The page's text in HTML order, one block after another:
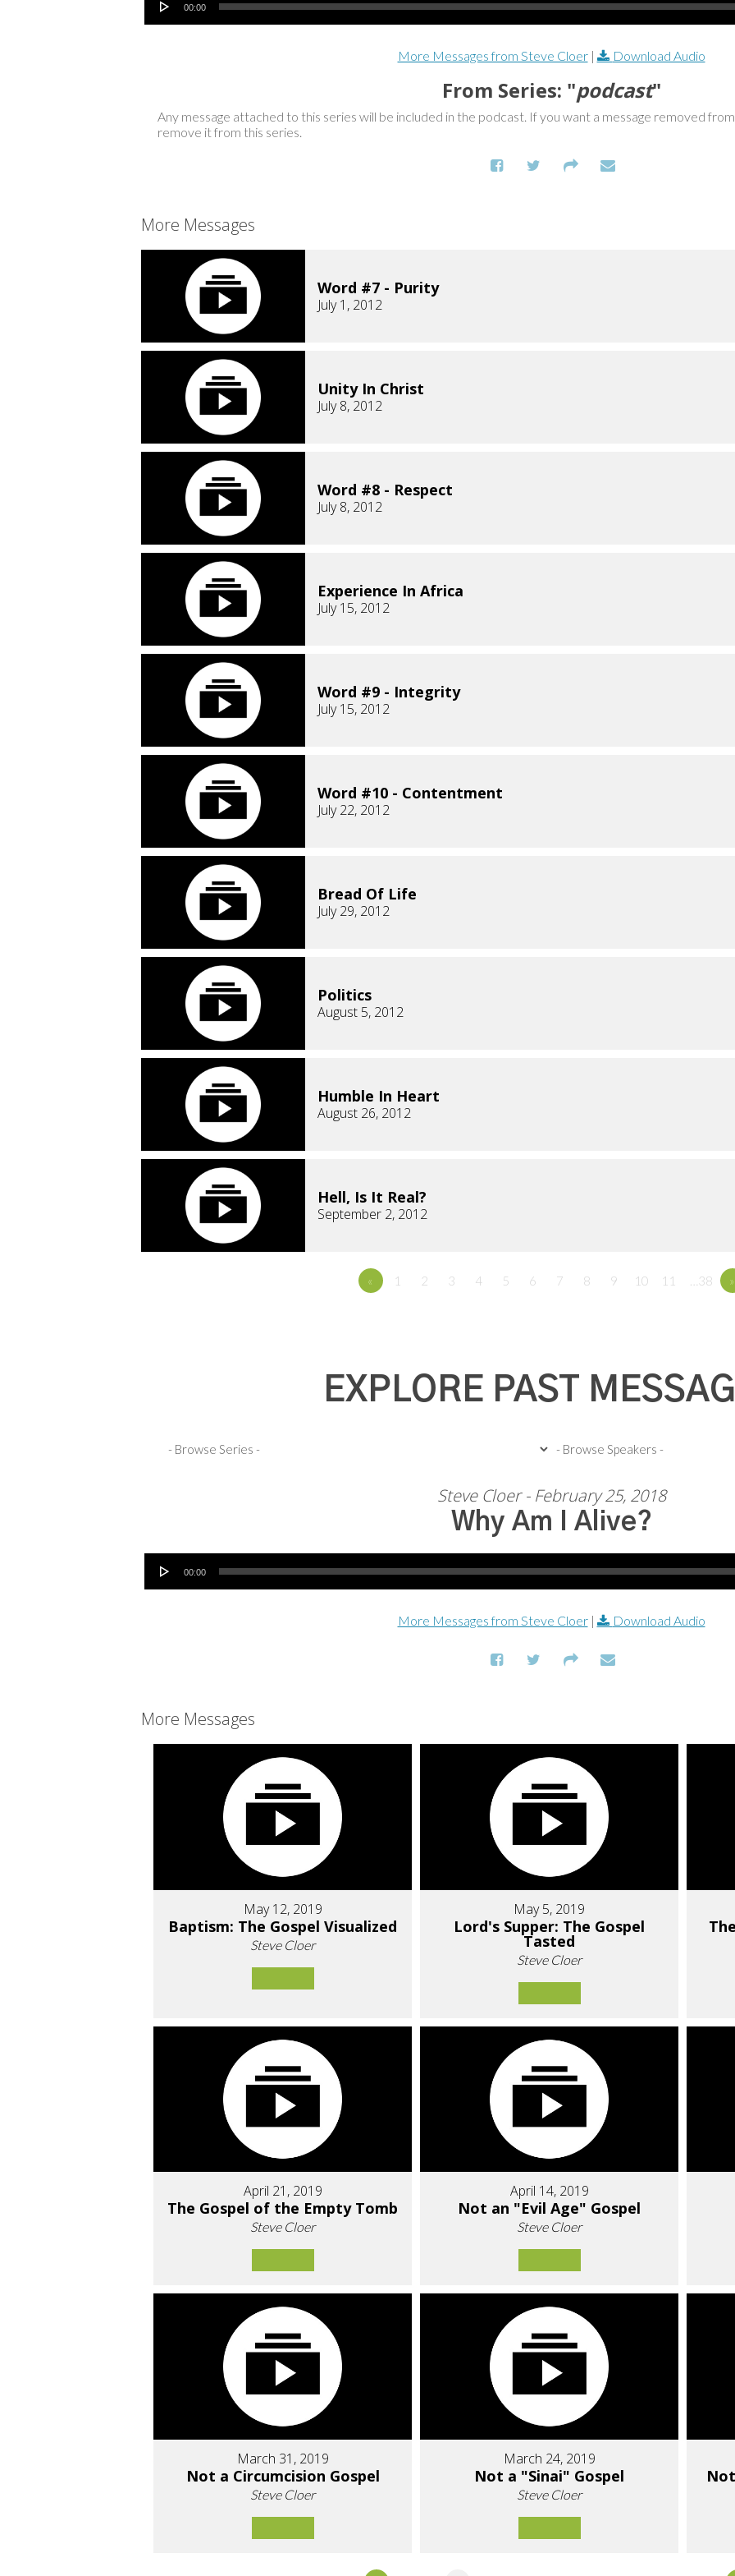
00:00
More Messages from Steve Cloer| Download Audio
From Series: "podcast"
Any message attached to this series will be included in the podcast. If you want a message removed
remove it from this series.
More Messages
Word #7 - Purity
July 1, 2012
Unity In Christ
July 8, 2012
Word #8 - Respect
July 8, 2012
Experience In Africa
July 15, 2012
Word #9 - Integrity
July 15, 2012
Word #10 - Contentment
July 22, 2012
Bread Of Life
July 29, 2012
Politics
August 5, 2012
Humble In Heart
August 26, 2012
Hell, Is It Real?
September 2, 2012
« 1 2 3 4 5 6 7 8 9 10 11 …38 »
EXPLORE PAST
Steve Cloer - February 25, 2018
Why Am I Alive?
Audio Player
00:00
More Messages from Steve Cloer| Download Audio
More Messages
May 12, 2019
Baptism: The Gospel Visualized
Steve Cloer
May 5, 2019
Lord's Supper: The Gospel
Tasted
Steve Cloer
April 21, 2019
The Gospel of the Empty Tomb
Steve Cloer
April 14, 2019
Not an "Evil Age" Gospel
Steve Cloer
March 31, 2019
Not a Circumcision Gospel
Steve Cloer
March 24, 2019
Not a "Sinai" Gospel
Steve Cloer